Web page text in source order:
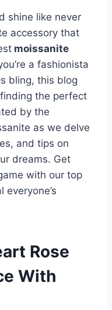
shine like never
accessory that
moissanite
a fashionista
bling, this blog
the perfect
by the
as we delve
and tips on
dreams. Get
with our top
Rose
With